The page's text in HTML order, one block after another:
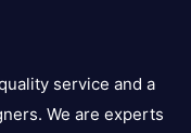
service and a
We are experts